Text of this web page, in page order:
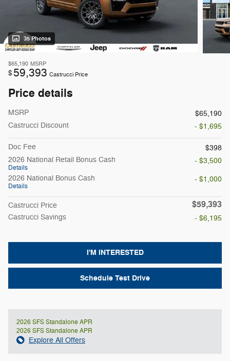
35 Photos
$65,190 MSRP
$59,393 Castrucci Price
Price details
MSRP
$65,190
Castrucci Discount
- $1,695
Doc Fee
$398
2026 National Retail Bonus Cash
Details
- $3,500
2026 National Bonus Cash
Details
- $1,000
Castrucci Price $59,393
Castrucci Savings - $6,195
I'M INTERESTED
Schedule Test Drive
2026 SFS Standalone APR
2026 SFS Standalone APR
Explore All Offers